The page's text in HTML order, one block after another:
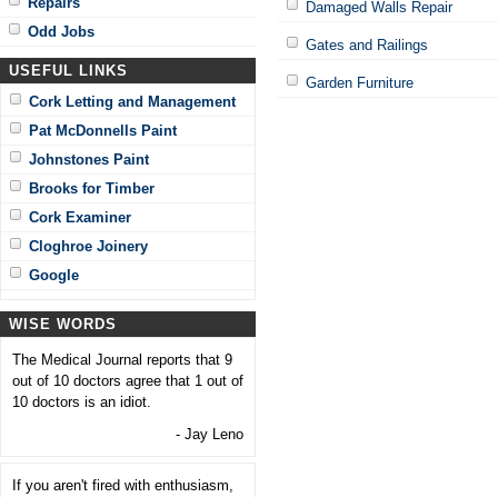
Odd Jobs
USEFUL LINKS
Cork Letting and Management
Pat McDonnells Paint
Johnstones Paint
Brooks for Timber
Cork Examiner
Cloghroe Joinery
Google
WISE WORDS
The Medical Journal reports that 9
out of 10 doctors agree that 1 out of
10 doctors is an idiot.
- Jay Leno
If you aren't fired with enthusiasm,
Damaged Walls Repair
Gates and Railings
Garden Furniture